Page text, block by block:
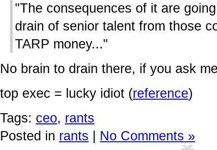
"The consequences of it are
drain of senior talent from those
TARP money..."
No brain to drain there, if you ask
top exec = lucky idiot (reference)
Tags: ceo, rants
Posted in rants No Comments »